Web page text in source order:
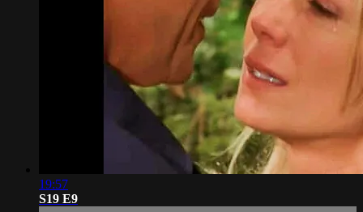
19:57
S19 E9